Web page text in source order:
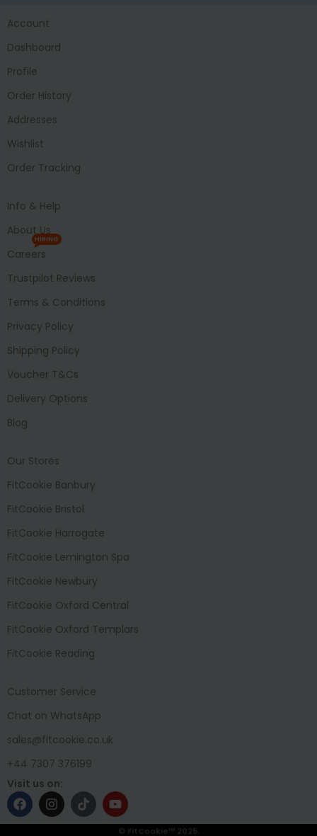
Account
Dashboard
Profile
Order History
Addresses
Wishlist
Order Tracking
Info & Help
About Us
Careers
HIRING
Trustpilot Reviews
Terms & Conditions
Privacy Policy
Shipping Policy
Voucher T&Cs
Delivery Options
Blog
Our Stores
FitCookie Banbury
FitCookie Bristol
FitCookie Harrogate
FitCookie Lemington Spa
FitCookie Newbury
FitCookie Oxford Central
FitCookie Oxford Templars
FitCookie Reading
Customer Service
Chat on WhatsApp
sales@fitcookie.co.uk
+44 7307 376199
Visit us on:
© FitCookie™ 2025.